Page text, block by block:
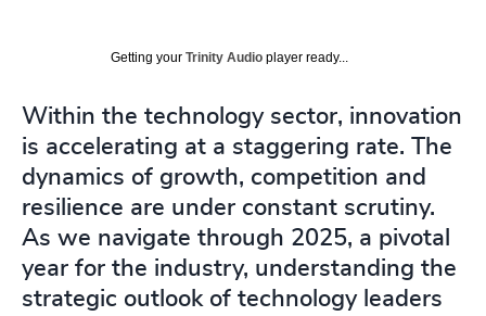
Getting your Trinity Audio player ready...
Within the technology sector, innovation
is accelerating at a staggering rate. The
dynamics of growth, competition and
resilience are under constant scrutiny.
As we navigate through 2025, a pivotal
year for the industry, understanding the
strategic outlook of technology leaders